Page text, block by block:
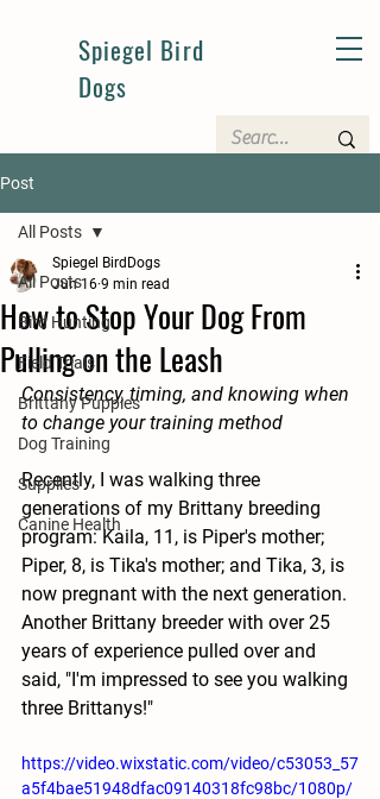
Spiegel Bird
Dogs
Post
All Posts
Bird Hunting
Field Trials
Brittany Puppies
Dog Training
Supplies
Canine Health
All Posts
How to Stop Your Dog From
Pulling on the Leash
Spiegel BirdDogs
Jun 16 9 min read
Consistency, timing, and knowing when
to change your training method
Recently, I was walking three
generations of my Brittany breeding
program: Kaila, 11, is Piper's mother;
Piper, 8, is Tika's mother; and Tika, 3, is
now pregnant with the next generation.
Another Brittany breeder with over 25
years of experience pulled over and
said, "I'm impressed to see you walking
three Brittanys!"
https://video.wixstatic.com/video/c53053_57
a5f4bae51948dfac09140318fc98bc/1080p/